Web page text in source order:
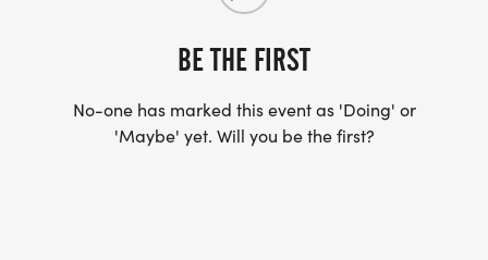
BE THE FIRST
No-one has marked this event as 'Doing' or
'Maybe' yet. Will you be the first?